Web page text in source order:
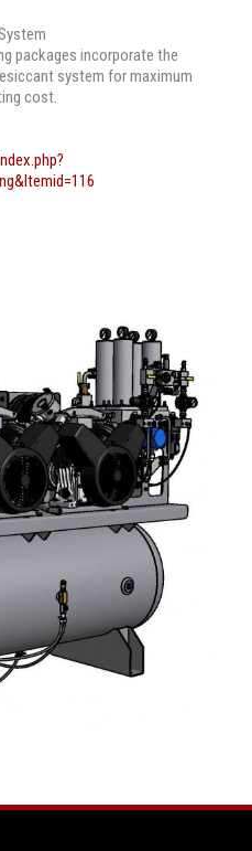
packages incorporate the
system for maximum
cost.